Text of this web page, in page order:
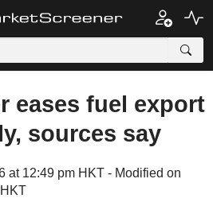
eases fuel export
sources say
at 12:49 pm HKT - Modified on